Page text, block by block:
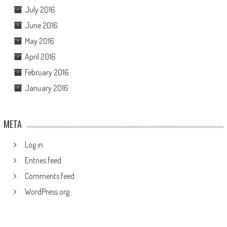
July 2016
June 2016
May 2016
April 2016
February 2016
January 2016
META
Log in
Entries feed
Comments feed
WordPress.org